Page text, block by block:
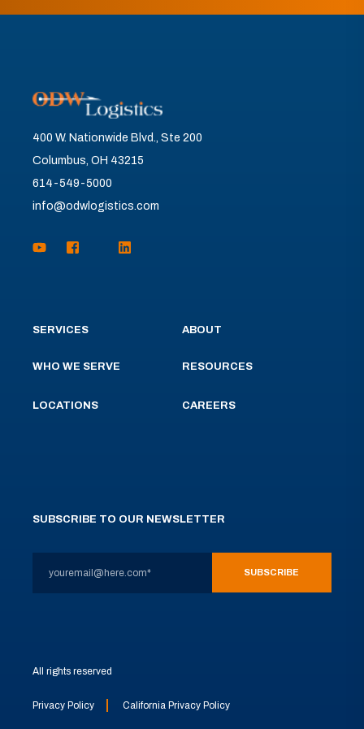
400 W. Nationwide Blvd., Ste 200
Columbus, OH 43215
614-549-5000
info@odwlogistics.com
SERVICES
WHO WE SERVE
LOCATIONS
ABOUT
RESOURCES
CAREERS
SUBSCRIBE TO OUR NEWSLETTER
All rights reserved
Privacy Policy California Privacy Policy